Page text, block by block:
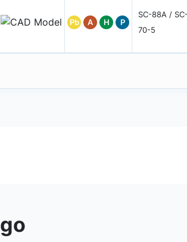
Pb A H P
SC-88A / SC-
70-5